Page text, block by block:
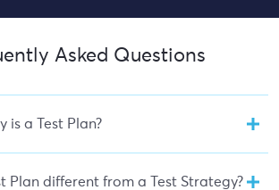
Asked Questions
is a Test Plan?
Plan different from a Test Strategy?